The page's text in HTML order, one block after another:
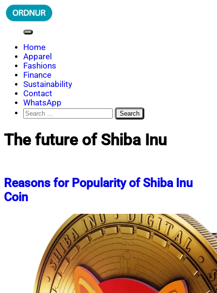
Skip
to
ORDNUR
Where Fashion Meets Finance
Home
Apparel
Fashions
Finance
Sustainability
Contact
WhatsApp
Search
for:
The future of Shiba Inu
Reasons for Popularity of Shiba Inu
Coin